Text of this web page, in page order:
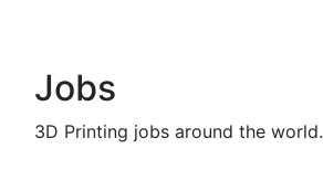
Jobs
3D Printing jobs around the world.